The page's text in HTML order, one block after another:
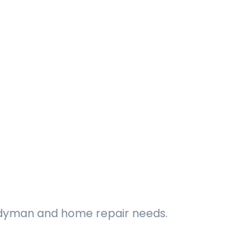
and home repair needs.